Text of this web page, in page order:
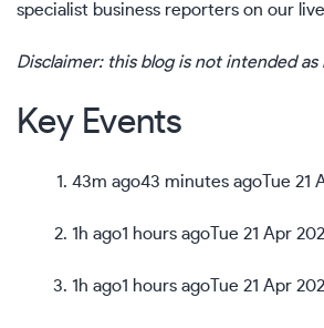
specialist business reporters on our
Disclaimer: this blog is not intended
Key Events
43m ago43 minutes ago Tue
1h ago1 hours ago Tue 21 Apr
1h ago1 hours ago Tue 21 Apr